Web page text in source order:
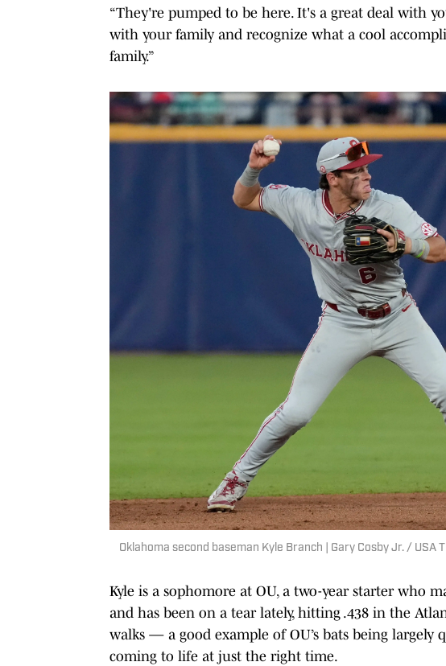
“They're pumped to be here. It's a great deal with
with your family and recognize what a cool
family.”
Oklahoma second baseman Kyle Branch | Gary Cosby Jr. / USA
Kyle is a sophomore at OU, a two-year starter who
and has been on a tear lately, hitting .438 in the
walks — a good example of OU’s bats being
coming to life at just the right time.